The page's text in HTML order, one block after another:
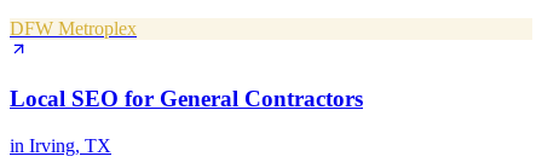
DFW Metroplex
Local SEO for General Contractors
in Irving, TX